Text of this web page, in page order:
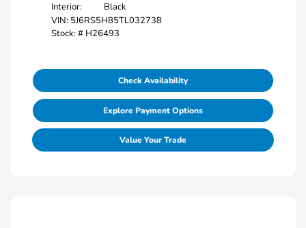
Interior:
Black
VIN: 5J6RS5H85TL032738
Stock: # H26493
Check Availability
Explore Payment Options
Value Your Trade